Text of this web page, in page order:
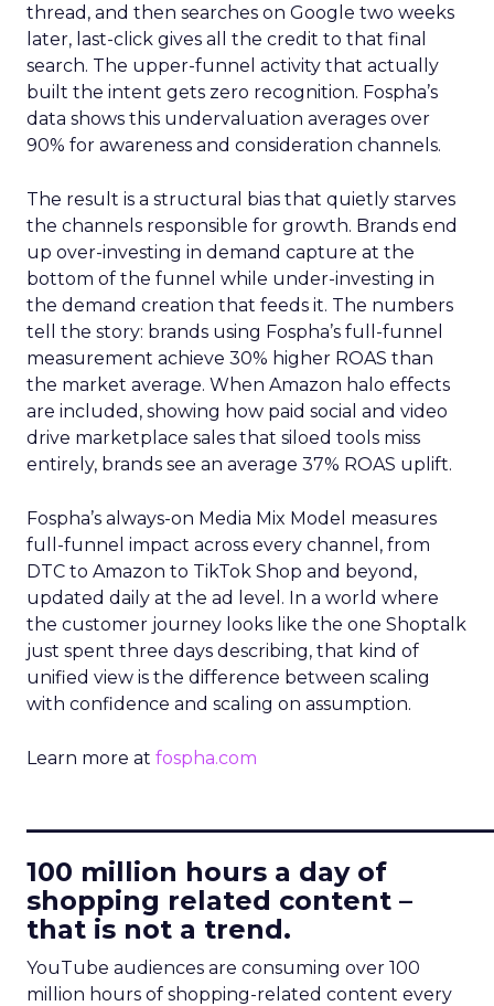
thread, and then searches on Google two weeks
later, last-click gives all the credit to that final
search. The upper-funnel activity that actually
built the intent gets zero recognition. Fospha’s
data shows this undervaluation averages over
90% for awareness and consideration channels.
The result is a structural bias that quietly starves
the channels responsible for growth. Brands end
up over-investing in demand capture at the
bottom of the funnel while under-investing in
the demand creation that feeds it. The numbers
tell the story: brands using Fospha’s full-funnel
measurement achieve 30% higher ROAS than
the market average. When Amazon halo effects
are included, showing how paid social and video
drive marketplace sales that siloed tools miss
entirely, brands see an average 37% ROAS uplift.
Fospha’s always-on Media Mix Model measures
full-funnel impact across every channel, from
DTC to Amazon to TikTok Shop and beyond,
updated daily at the ad level. In a world where
the customer journey looks like the one Shoptalk
just spent three days describing, that kind of
unified view is the difference between scaling
with confidence and scaling on assumption.
Learn more at fospha.com
100 million hours a day of
shopping related content –
that is not a trend.
YouTube audiences are consuming over 100
million hours of shopping-related content every